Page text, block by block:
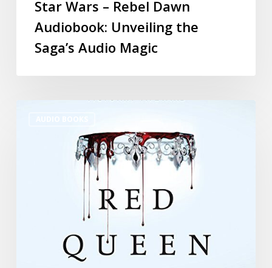
Star Wars – Rebel Dawn
Audiobook: Unveiling the
Saga’s Audio Magic